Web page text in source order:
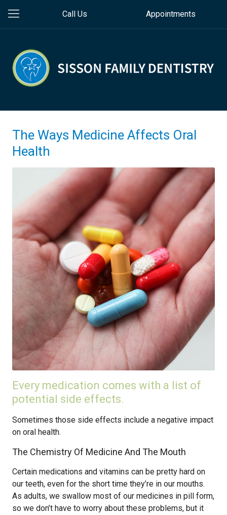
Call Us Appointments
The Ways Medicine Affects Oral
Health
Every medication comes with a list of
potential side effects.
Sometimes those side effects include a negative impact
on oral health.
The Chemistry Of Medicine And The Mouth
Certain medications and vitamins can be pretty hard on
our teeth, even for the short time they’re in our mouths.
As adults, we swallow most of our medicines in pill form,
so we don’t have to worry about these problems, but it